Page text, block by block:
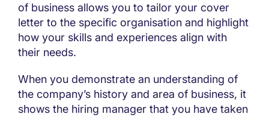
of business allows you to tailor your cover
letter to the specific organisation and highlight
how your skills and experiences align with
their needs.
When you demonstrate an understanding of
the company’s history and area of business, it
shows the hiring manager that you have taken